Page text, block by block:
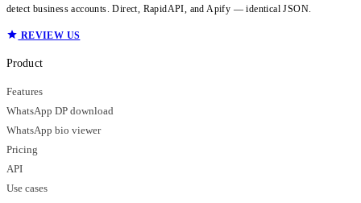
detect business accounts. Direct, RapidAPI, and Apify — identical JSON.
REVIEW US
Product
Features
WhatsApp DP download
WhatsApp bio viewer
Pricing
API
Use cases